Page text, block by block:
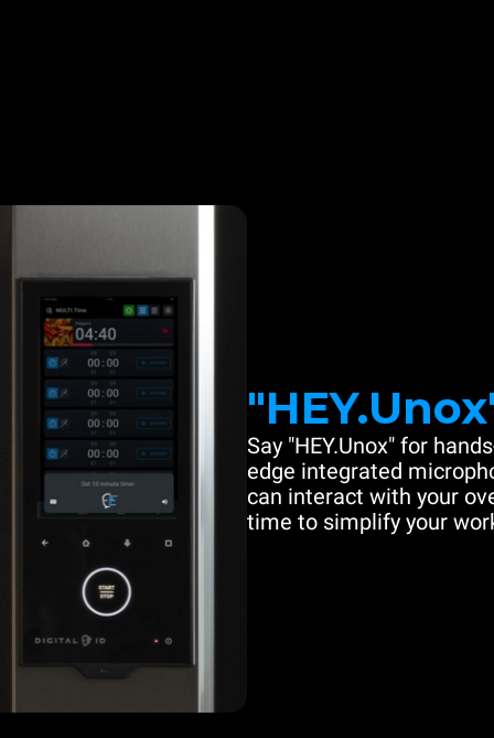
Say "HEY.Unox" for
edge integrated
can interact with your
time to simplify your